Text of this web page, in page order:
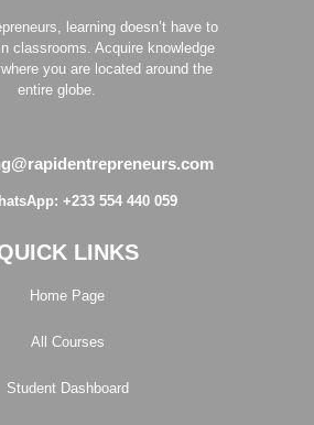
learning doesn’t have to
classrooms. Acquire knowledge
you are located around the
entire globe.
+233 554 440 059
LINKS
Home Page
All Courses
Student Dashboard